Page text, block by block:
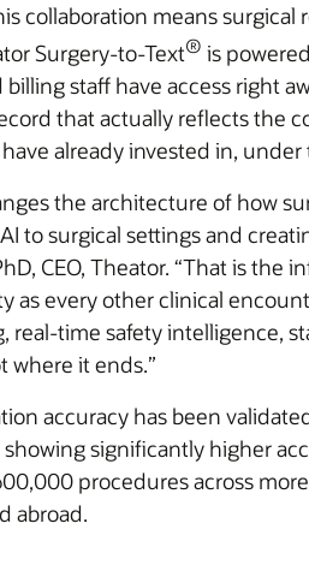
collaboration means
Surgery-to-Text® is
staff have access right
that actually reflects the
already invested in,
the architecture of how
to surgical settings and
CEO, Theator. “That is
as every other clinical
real-time safety intelligence,
where it ends.”
accuracy has been
showing significantly higher
procedures across
abroad.